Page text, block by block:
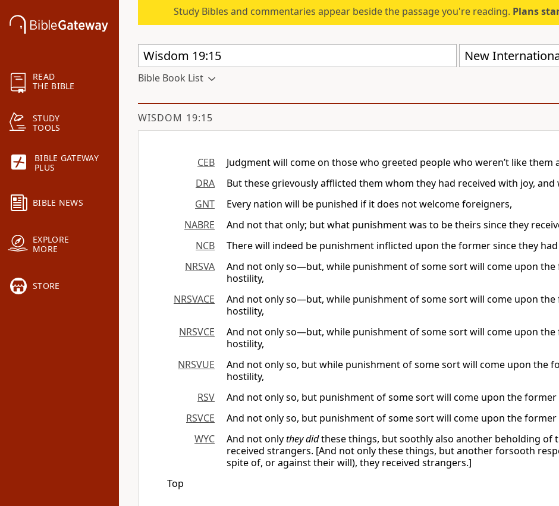
READ
THE BIBLE
STUDY
TOOLS
BIBLE GATEWAY
PLUS
BIBLE NEWS
EXPLORE
MORE
STORE
Study Bibles and commentaries appear beside the passage you're reading. Plans
New
Bible Book List
WISDOM 19:15
CEB
Judgment will come on those who greeted people who weren’t like them
DRA
But these grievously afflicted them whom they had received with joy,
GNT
Every nation will be punished if it does not welcome foreigners,
NABRE
And not that only; but what punishment was to be theirs since they
NCB
There will indeed be punishment inflicted upon the former since they
NRSVA
And not only so—but, while punishment of some sort will come upon
hostility,
NRSVACE
And not only so—but, while punishment of some sort will come upon
hostility,
NRSVCE
And not only so—but, while punishment of some sort will come upon
hostility,
NRSVUE
And not only so, but while punishment of some sort will come upon the
hostility,
RSV
And not only so, but punishment of some sort will come upon the
RSVCE
And not only so, but punishment of some sort will come upon the
WYC
And not onlythey didthese things, but soothly also another beholding of
received strangers. [And not only these things, but another forsooth
spite of, or against their will), they received strangers.]
Top